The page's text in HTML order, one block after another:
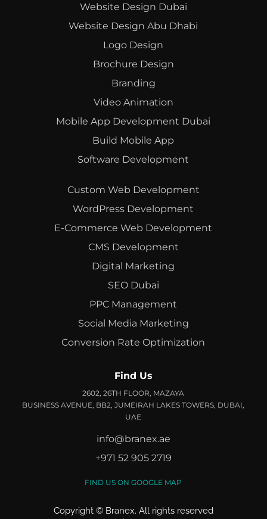
Website Design Dubai
Website Design Abu Dhabi
Logo Design
Brochure Design
Branding
Video Animation
Mobile App Development Dubai
Build Mobile App
Software Development
Custom Web Development
WordPress Development
E-Commerce Web Development
CMS Development
Digital Marketing
SEO Dubai
PPC Management
Social Media Marketing
Conversion Rate Optimization
Find Us
2602, 26TH FLOOR, MAZAYA
BUSINESS AVENUE, BB2, JUMEIRAH LAKES TOWERS, DUBAI,
UAE
info@branex.ae
+971 52 905 2719
FIND US ON GOOGLE MAP
Copyright © Branex. All rights reserved